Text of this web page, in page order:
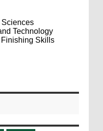
Sciences
Technology
Skills